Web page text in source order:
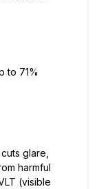
to 71%
glare,
harmful
(visible